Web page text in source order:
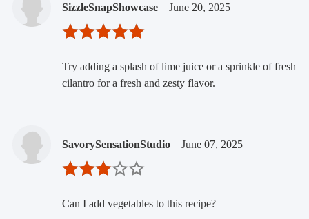
SizzleSnapShowcase June 20, 2025
Try adding a splash of lime juice or a sprinkle of fresh
cilantro for a fresh and zesty flavor.
SavorySensationStudio June 07, 2025
Can I add vegetables to this recipe?